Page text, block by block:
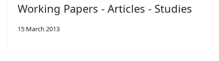
Working Papers - Articles - Studies
15 March 2013